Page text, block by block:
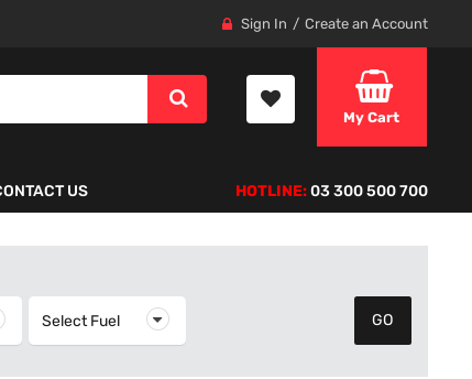
Sign In Create an Account
My Cart
US HOTLINE:03 300 500 700
YearSelect Fuel Select Fuel